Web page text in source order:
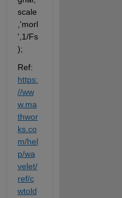
scale
,'morl
',1/Fs
);
Ref:
https:
//ww
w.ma
thwor
ks.co
m/hel
p/wa
velet/
ref/c
wtold